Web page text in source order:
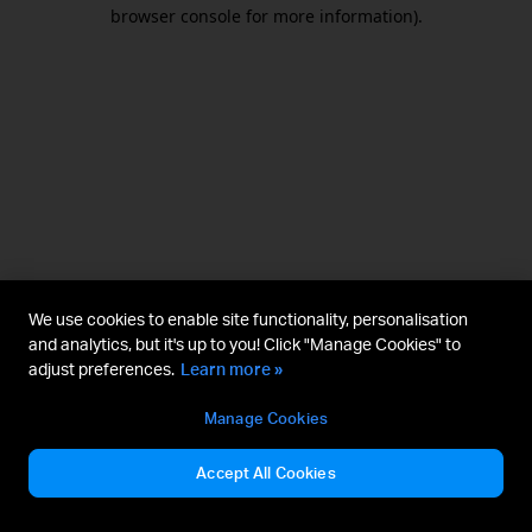
browser console for more information).
We use cookies to enable site functionality, personalisation
and analytics, but it's up to you! Click "Manage Cookies" to
adjust preferences. Learn more »
Manage Cookies
Accept All Cookies